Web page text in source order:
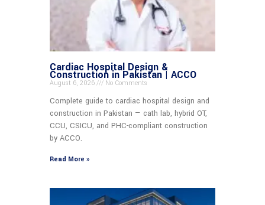
Cardiac Hospital Design &
Construction in Pakistan | ACCO
August 6, 2026 No Comments
Complete guide to cardiac hospital design and
construction in Pakistan — cath lab, hybrid OT,
CCU, CSICU, and PHC-compliant construction
by ACCO.
Read More »